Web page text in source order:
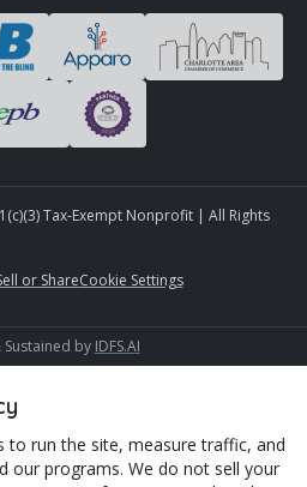
Tax-Exempt Nonprofit | All Rights
or ShareCookie Settings
Sustained by IDFS.AI
to run the site, measure traffic, and
our programs. We do not sell your